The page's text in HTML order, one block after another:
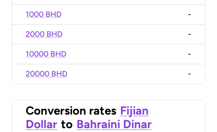
1000 BHD -
2000 BHD -
10000 BHD -
20000 BHD -
Conversion rates Fijian
Dollar to Bahraini Dinar